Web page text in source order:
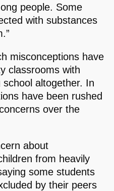
people. Some
with substances
misconceptions have
classrooms with
altogether. In
have been rushed
over the
about
from heavily
some students
by their peers